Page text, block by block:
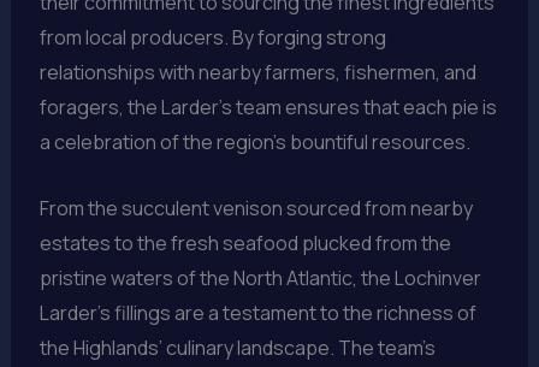
from local producers. By forging strong
relationships with nearby farmers, fishermen, and
foragers, the Larder’s team ensures that each pie is
a celebration of the region’s bountiful resources.
From the succulent venison sourced from nearby
estates to the fresh seafood plucked from the
pristine waters of the North Atlantic, the Lochinver
Larder’s fillings are a testament to the richness of
the Highlands’ culinary landscape. The team’s